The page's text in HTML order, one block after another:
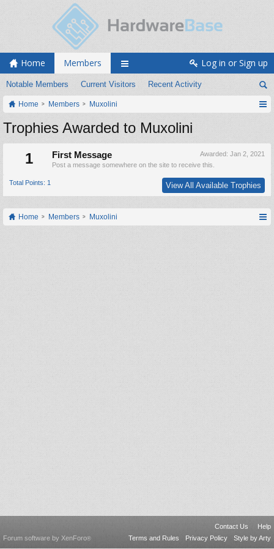
Home Members
Notable Members Current Visitors Recent Activity
Log in or Sign up
Home Members Muxolini
Trophies Awarded to Muxolini
1
Awarded: Jan 2, 2021
First Message
Post a message somewhere on the site to receive this.
Total Points: 1 View All Available Trophies
Home Members Muxolini
Contact Us
Help
Terms and Rules
Privacy Policy Style by Arty
Forum software by XenForo®